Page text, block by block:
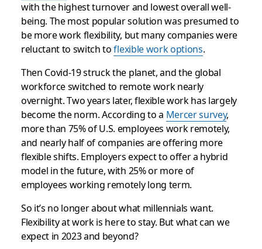
Slack チーム一同作成
2025年9月30日
with the highest turnover and lowest overall well-
being. The most popular solution was presumed to
be more work flexibility, but many companies were
reluctant to switch toflexible work options.
Then Covid-19 struck the planet, and the global
workforce switched to remote work nearly
overnight. Two years later, flexible work has largely
become the norm. According to a Mercer survey,
more than 75% of U.S. employees work remotely,
and nearly half of companies are offering more
flexible shifts. Employers expect to offer a hybrid
model in the future, with 25% or more of
employees working remotely long term.
So it’s no longer about what millennials want.
Flexibility at work is here to stay. But what can we
expect in 2023 and beyond?